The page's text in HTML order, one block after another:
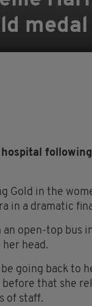
Gold in the
in a dramatic
an open-top bus
head.
going back to
that she
of staff.